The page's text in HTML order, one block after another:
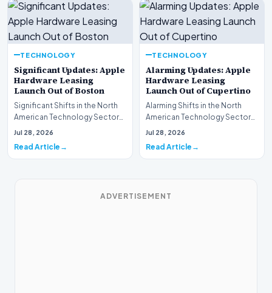
TECHNOLOGY
Significant Updates: Apple
Hardware Leasing
Launch Out of Boston
Significant Shifts in the North
American Technology Sector
This week, the national
Jul 28, 2026
Read Article
TECHNOLOGY
Alarming Updates: Apple
Hardware Leasing
Launch Out of Cupertino
Alarming Shifts in the North
American Technology Sector
This week, the national
Jul 28, 2026
Read Article
ADVERTISEMENT